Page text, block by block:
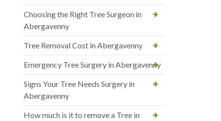
Choosing the Right Tree Surgeon in
Abergavenny
Tree Removal Cost in Abergavenny
Emergency Tree Surgery in Abergavenny
Signs Your Tree Needs Surgery in
Abergavenny
How much is it to remove a Tree in